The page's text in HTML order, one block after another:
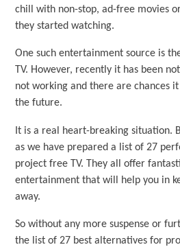
chill with non-stop, ad-free movies
they started watching.
One such entertainment source is
TV. However, recently it has been
not working and there are chances
the future.
It is a real heart-breaking situation.
as we have prepared a list of 27
project free TV. They all offer
entertainment that will help you in
away.
So without any more suspense or
the list of 27 best alternatives for